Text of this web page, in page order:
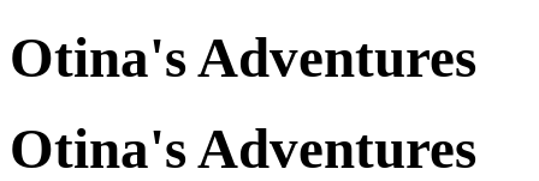
Otina's Adventures
Otina's Adventures